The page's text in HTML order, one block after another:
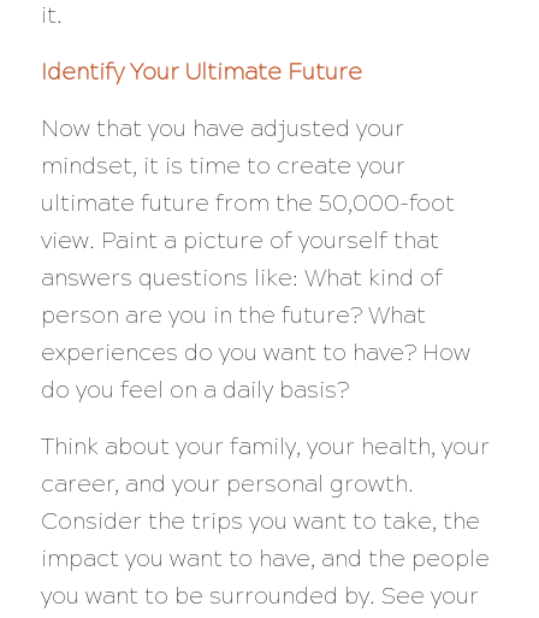
it.
Identify Your Ultimate Future
Now that you have adjusted your
mindset, it is time to create your
ultimate future from the 50,000-foot
view. Paint a picture of yourself that
answers questions like: What kind of
person are you in the future? What
experiences do you want to have? How
do you feel on a daily basis?
Think about your family, your health, your
career, and your personal growth.
Consider the trips you want to take, the
impact you want to have, and the people
you want to be surrounded by. See your